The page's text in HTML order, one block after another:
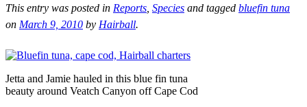
This entry was posted in Reports Species and tagged bluefin tuna
on March 9, 2010 by Hairball.
Jetta and Jamie hauled in this blue fin tuna
beauty around Veatch Canyon off Cape Cod